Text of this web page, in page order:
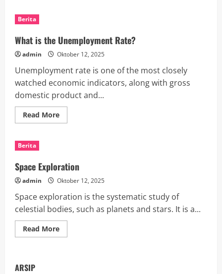
Berita
What is the Unemployment Rate?
admin Oktober 12, 2025
Unemployment rate is one of the most closely
watched economic indicators, along with gross
domestic product and...
Read MoreRead
more
Rate?
Berita
Space Exploration
admin Oktober 12, 2025
Space exploration is the systematic study of
celestial bodies, such as planets and stars. It is a...
Read MoreRead
more
ARSIP